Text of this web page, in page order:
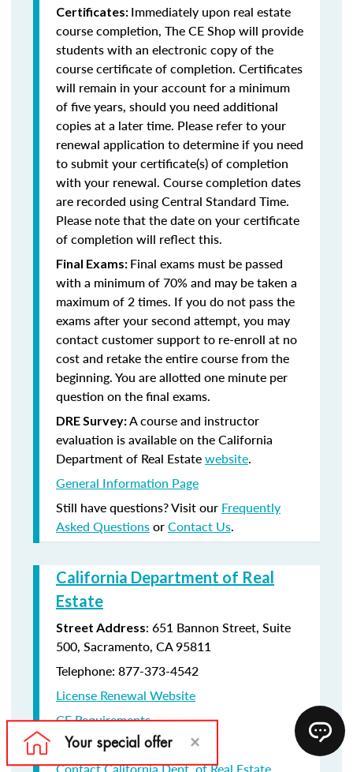
Certificates: Immediately upon real estate
course completion, The CE Shop will provide
students with an electronic copy of the
course certificate of completion. Certificates
will remain in your account for a minimum
of five years, should you need additional
copies at a later time. Please refer to your
renewal application to determine if you need
to submit your certificate(s) of completion
with your renewal. Course completion dates
are recorded using Central Standard Time.
Please note that the date on your certificate
of completion will reflect this.
Final Exams: Final exams must be passed
with a minimum of 70% and may be taken a
maximum of 2 times. If you do not pass the
exams after your second attempt, you may
contact customer support to re-enroll at no
cost and retake the entire course from the
beginning. You are allotted one minute per
question on the final exams.
DRE Survey:A course and instructor
evaluation is available on the California
Department of Real Estatewebsite.
General Information Page
Still have questions? Visit our Frequently
Asked QuestionsorContact Us.
California Department of Real
Estate
Street Address: 651 Bannon Street, Suite
500, Sacramento, CA 95811
Telephone: 877-373-4542
License Renewal Website
CE Requirements
License Renewal information